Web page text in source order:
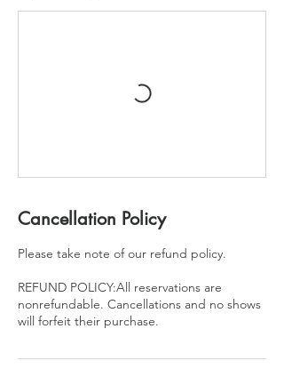
Cancellation Policy
Please take note of our refund policy.
REFUND POLICY:All reservations are
nonrefundable. Cancellations and no shows
will forfeit their purchase.